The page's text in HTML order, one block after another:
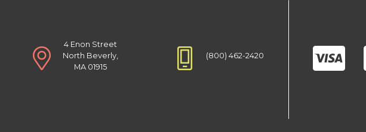
4 Enon Street
North Beverly,
MA 01915
(800) 462-2420